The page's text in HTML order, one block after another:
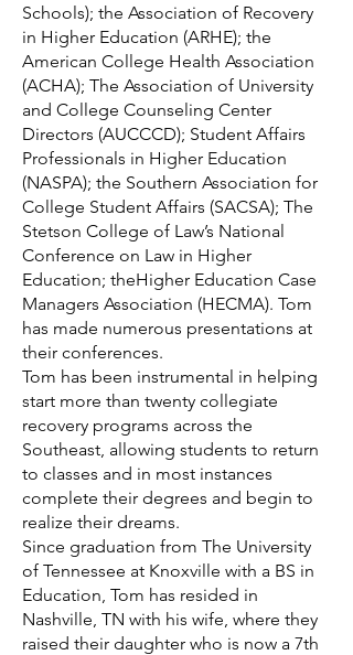
Schools); the Association of Recovery
in Higher Education (ARHE); the
American College Health Association
(ACHA); The Association of University
and College Counseling Center
Directors (AUCCCD); Student Affairs
Professionals in Higher Education
(NASPA); the Southern Association for
College Student Affairs (SACSA); The
Stetson College of Law’s National
Conference on Law in Higher
Education; theHigher Education Case
Managers Association (HECMA). Tom
has made numerous presentations at
their conferences.
Tom has been instrumental in helping
start more than twenty collegiate
recovery programs across the
Southeast, allowing students to return
to classes and in most instances
complete their degrees and begin to
realize their dreams.
Since graduation from The University
of Tennessee at Knoxville with a BS in
Education, Tom has resided in
Nashville, TN with his wife, where they
raised their daughter who is now a 7th